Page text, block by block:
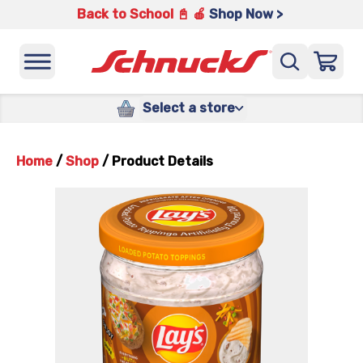
Back to School 📓 🍎 Shop Now >
Select a store
Home / Shop / Product Details